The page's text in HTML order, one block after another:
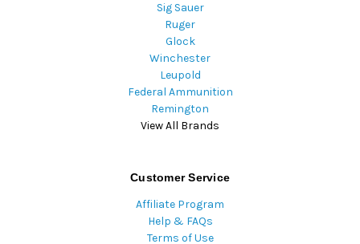
Sig Sauer
Ruger
Glock
Winchester
Leupold
Federal Ammunition
Remington
View All Brands
Customer Service
Affiliate Program
Help & FAQs
Terms of Use